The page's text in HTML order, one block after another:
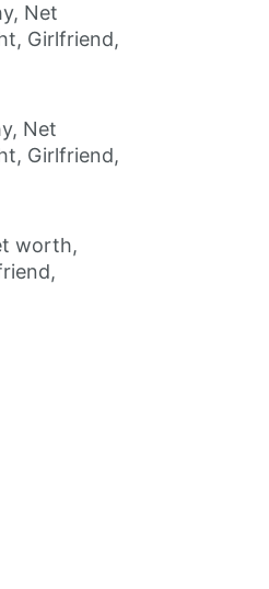
Net
Girlfriend,
Net
Girlfriend,
worth,